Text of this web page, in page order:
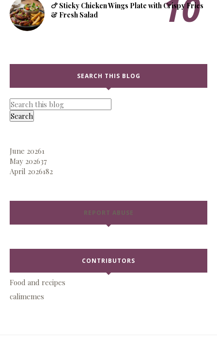
🍗 Sticky Chicken Wings Plate with Crispy Fries
& Fresh Salad
SEARCH THIS BLOG
June 20261
May 202637
April 2026182
REPORT ABUSE
CONTRIBUTORS
Food and recipes
calimemes